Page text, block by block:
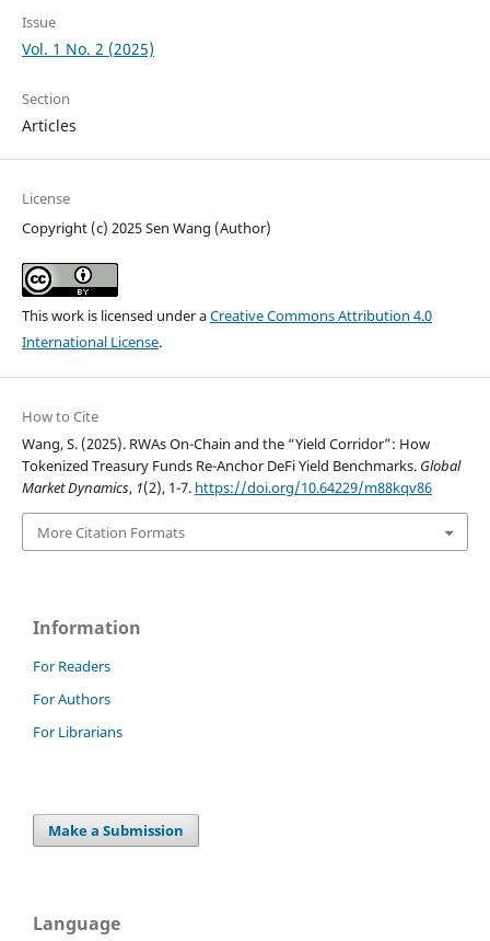
Issue
Vol. 1 No. 2 (2025)
Section
Articles
License
Copyright (c) 2025 Sen Wang (Author)
This work is licensed under aCreative Commons Attribution 4.0
International License.
How to Cite
Wang, S. (2025). RWAs On-Chain and the “Yield Corridor”: How
Tokenized Treasury Funds Re-Anchor DeFi Yield Benchmarks. Global
Market Dynamics, 1(2), 1-7. https://doi.org/10.64229/m88kqv86
More Citation Formats
Information
For Readers
For Authors
For Librarians
Make a Submission
Language